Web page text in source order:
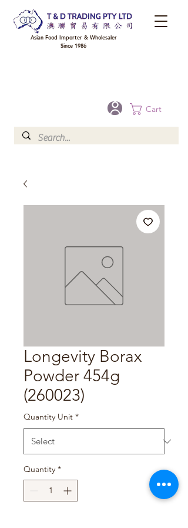
Cart
Asian Food Importer & Wholesaler
Since 1986
Longevity Borax
Powder 454g
(260023)
Quantity Unit *
Quantity *